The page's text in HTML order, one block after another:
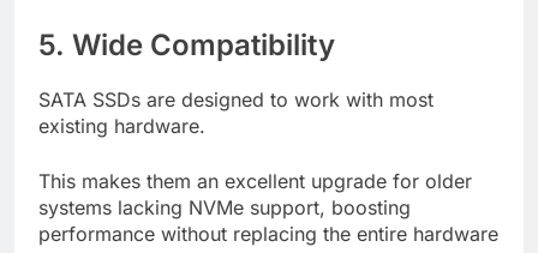
5. Wide Compatibility
SATA SSDs are designed to work with most
existing hardware.
This makes them an excellent upgrade for older
systems lacking NVMe support, boosting
performance without replacing the entire hardware